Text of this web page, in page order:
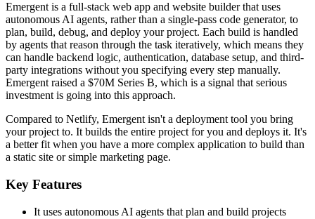
Emergent is a full-stack web app and website builder that uses
autonomous AI agents, rather than a single-pass code generator, to
plan, build, debug, and deploy your project. Each build is handled
by agents that reason through the task iteratively, which means they
can handle backend logic, authentication, database setup, and third-
party integrations without you specifying every step manually.
Emergent raised a $70M Series B, which is a signal that serious
investment is going into this approach.
Compared to Netlify, Emergent isn't a deployment tool you bring
your project to. It builds the entire project for you and deploys it. It's
a better fit when you have a more complex application to build than
a static site or simple marketing page.
Key Features
It uses autonomous AI agents that plan and build projects